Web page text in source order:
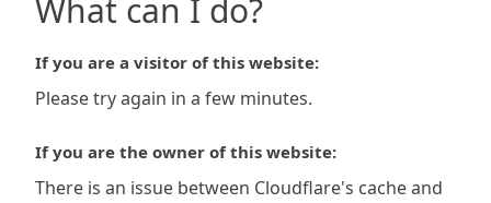
What can I do?
If you are a visitor of this website:
Please try again in a few minutes.
If you are the owner of this website:
There is an issue between Cloudflare's cache and